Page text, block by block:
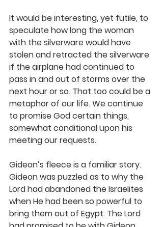
It would be interesting, yet futile, to
speculate how long the woman
with the silverware would have
stolen and retracted the silverware
if the airplane had continued to
pass in and out of storms over the
next hour or so. That too could be a
metaphor of our life. We continue
to promise God certain things,
somewhat conditional upon his
meeting our requests.
Gideon’s fleece is a familiar story.
Gideon was puzzled as to why the
Lord had abandoned the Israelites
when He had been so powerful to
bring them out of Egypt. The Lord